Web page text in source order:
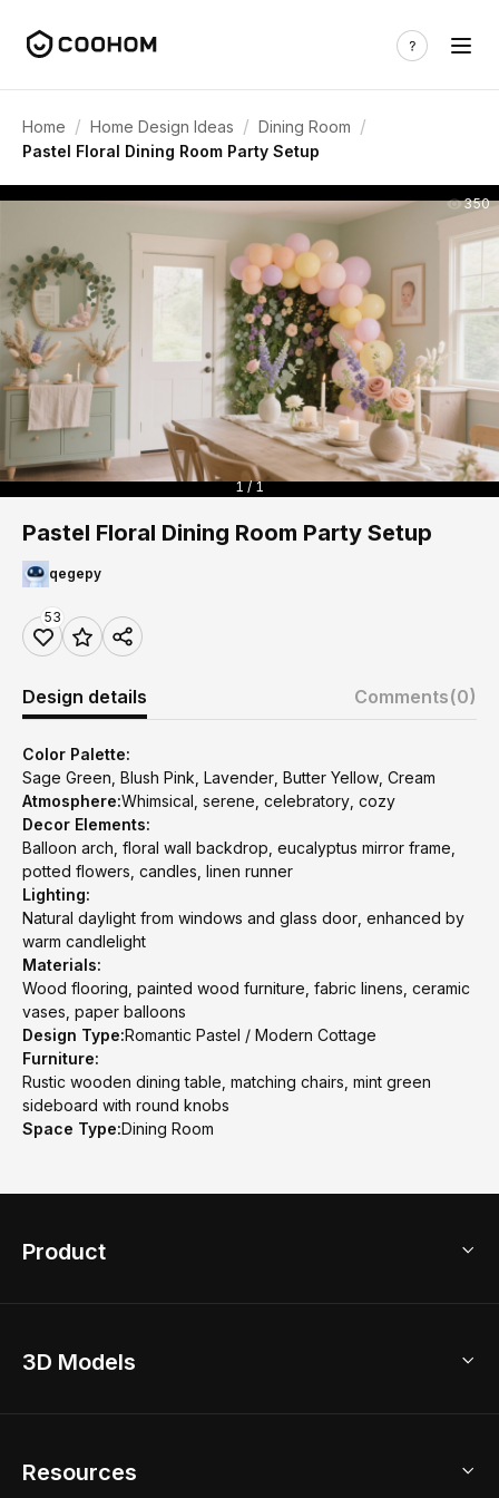
Home / Home Design Ideas / Dining Room /
Pastel Floral Dining Room Party Setup
350
1 / 1
Pastel Floral Dining Room Party Setup
qegepy
53
Design details Comments(0)
Color Palette:
Sage Green, Blush Pink, Lavender, Butter Yellow, Cream
Atmosphere:Whimsical, serene, celebratory, cozy
Decor Elements:
Balloon arch, floral wall backdrop, eucalyptus mirror frame,
potted flowers, candles, linen runner
Lighting:
Natural daylight from windows and glass door, enhanced by
warm candlelight
Materials:
Wood flooring, painted wood furniture, fabric linens, ceramic
vases, paper balloons
Design Type:Romantic Pastel / Modern Cottage
Furniture:
Rustic wooden dining table, matching chairs, mint green
sideboard with round knobs
Space Type:Dining Room
Product
Home Remodel
2D Floor Planner
3D Models
Resources